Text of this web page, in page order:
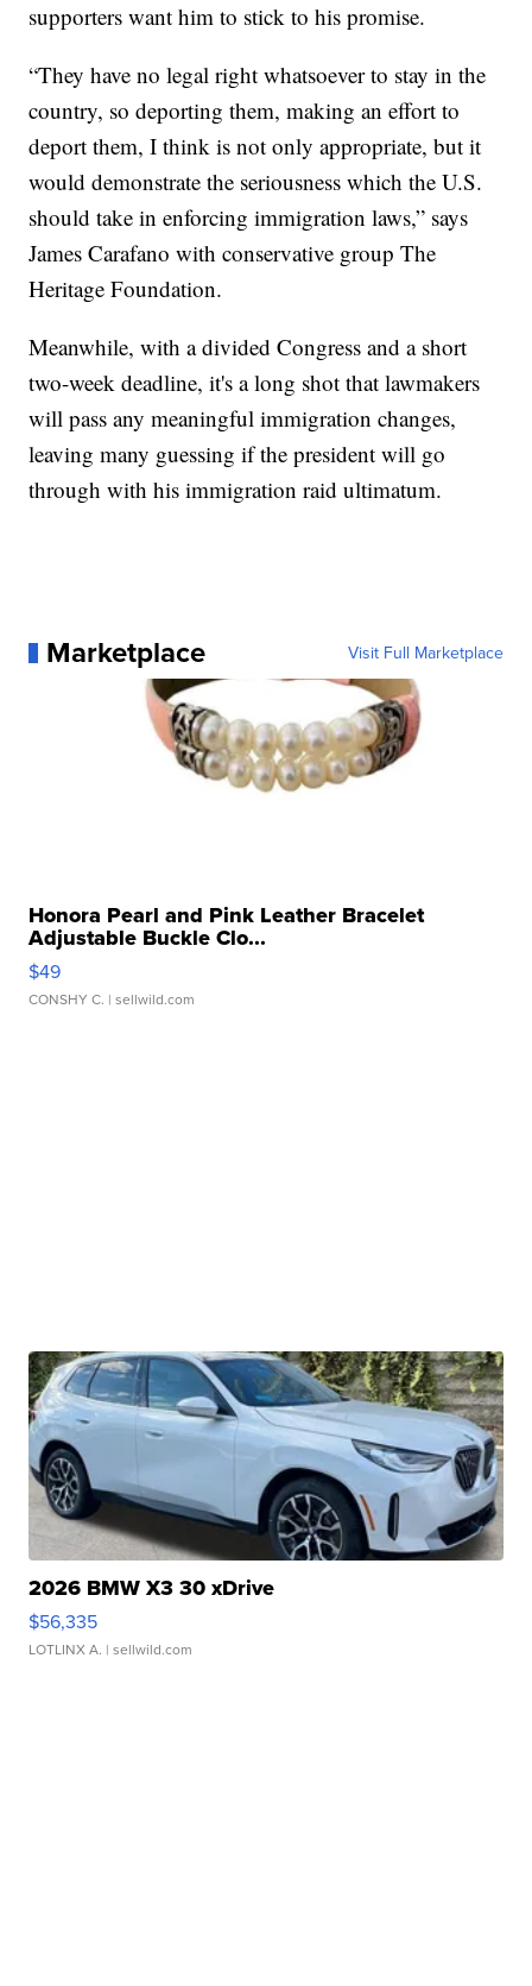
supporters want him to stick to his promise.
“They have no legal right whatsoever to stay in the
country, so deporting them, making an effort to
deport them, I think is not only appropriate, but it
would demonstrate the seriousness which the U.S.
should take in enforcing immigration laws,” says
James Carafano with conservative group The
Heritage Foundation.
Meanwhile, with a divided Congress and a short
two-week deadline, it's a long shot that lawmakers
will pass any meaningful immigration changes,
leaving many guessing if the president will go
through with his immigration raid ultimatum.
Marketplace Visit Full Marketplace
Honora Pearl and Pink Leather Bracelet
Adjustable Buckle Clo...
$49
CONSHY C. | sellwild.com
2026 BMW X3 30 xDrive
$56,335
LOTLINX A. | sellwild.com